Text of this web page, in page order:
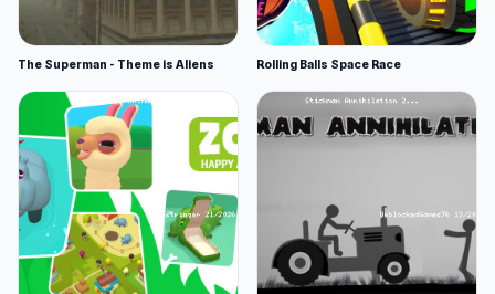
The Superman - Theme is Aliens Rolling Balls Space Race